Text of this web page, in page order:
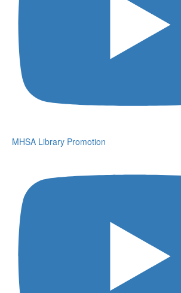
MHSA Library Promotion